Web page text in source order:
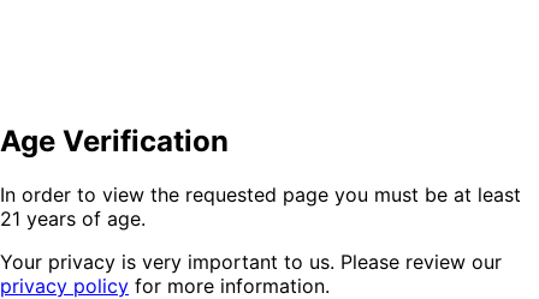
Age Verification
In order to view the requested page you must be at least
21 years of age.
Your privacy is very important to us. Please review our
privacy policy for more information.